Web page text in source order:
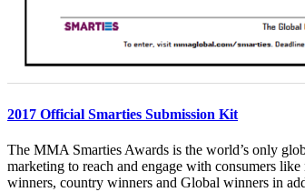
2017 Official Smarties Submission Kit
The MMA Smarties Awards is the world’s only
marketing to reach and engage with consumers
winners, country winners and Global winners in